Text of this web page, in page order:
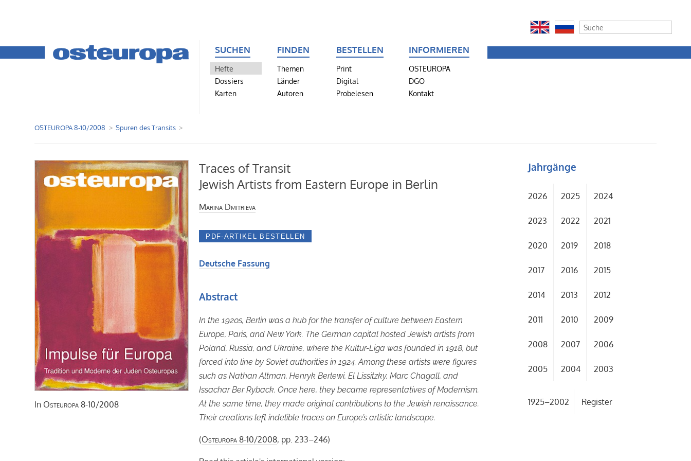
SUCHEN
Hefte
Dossiers
Karten
FINDEN
Themen
Länder
Autoren
BESTELLEN
Print
Digital
Probelesen
INFORMIEREN
OSTEUROPA
DGO
Kontakt
OSTEUROPA 8-10/2008 Spuren des Transits
In Osteuropa 8-10/2008
Traces of Transit
Jewish Artists from Eastern Europe in Berlin
Marina Dmitrieva
Deutsche Fassung
Abstract
In the 1920s, Berlin was a hub for the transfer of culture between Eastern
Europe, Paris, and New York. The German capital hosted Jewish artists from
Poland, Russia, and Ukraine, where the Kultur-Liga was founded in 1918, but
forced into line by Soviet authorities in 1924. Among these artists were figures
such as Nathan Altman, Henryk Berlewi, El Lissitzky, Marc Chagall, and
Issachar Ber Ryback. Once here, they became representatives of Modernism.
At the same time, they made original contributions to the Jewish renaissance.
Their creations left indelible traces on Europe’s artistic landscape.
(Osteuropa 8-10/2008, pp. 233–246)
Jahrgänge
2026 2025 2024
2023 2022 2021
2020 2019 2018
2017 2016 2015
2014 2013 2012
2011 2010 2009
2008 2007 2006
2005 2004 2003
1925–2002 Register